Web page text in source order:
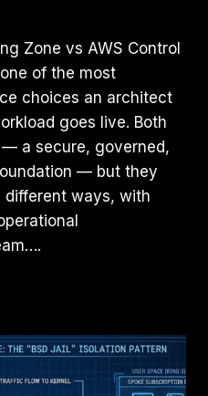
Zone vs AWS Control
of the most
choices an architect
goes live. Both
a secure, governed,
— but they
ways, with